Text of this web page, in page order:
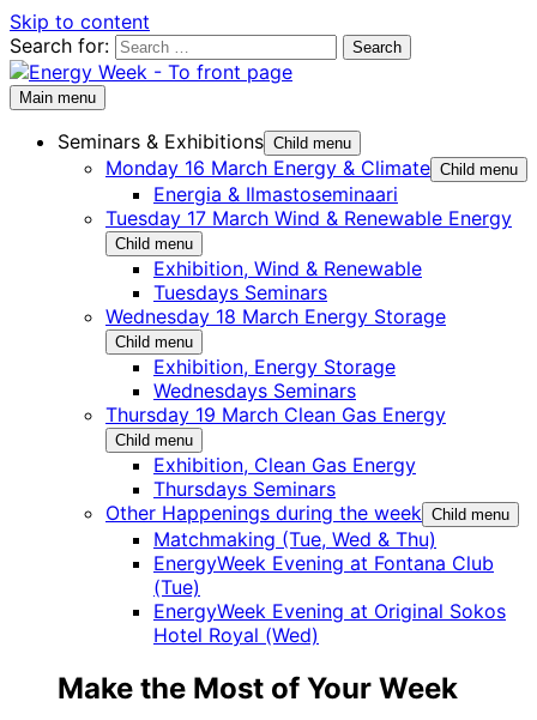
Skip to content
Search for:
Main menu
Seminars & Exhibitions Child menu
Monday 16 March Energy & Climate Child menu
Energia & Ilmastoseminaari
Tuesday 17 March Wind & Renewable Energy
Child menu
Exhibition, Wind & Renewable
Tuesdays Seminars
Wednesday 18 March Energy Storage
Child menu
Exhibition, Energy Storage
Wednesdays Seminars
Thursday 19 March Clean Gas Energy
Child menu
Exhibition, Clean Gas Energy
Thursdays Seminars
Other Happenings during the week Child menu
Matchmaking (Tue, Wed & Thu)
EnergyWeek Evening at Fontana Club
(Tue)
EnergyWeek Evening at Original Sokos
Hotel Royal (Wed)
Make the Most of Your Week